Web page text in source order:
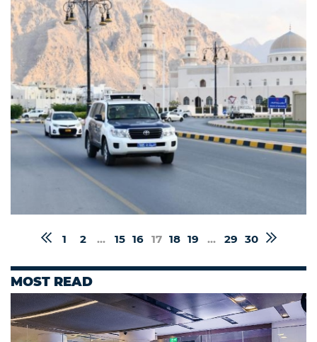
1 2 ... 15 16 17 18 19 ... 29 30
MOST READ